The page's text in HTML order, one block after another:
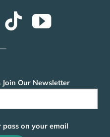
Join Our Newsletter
pass on your email